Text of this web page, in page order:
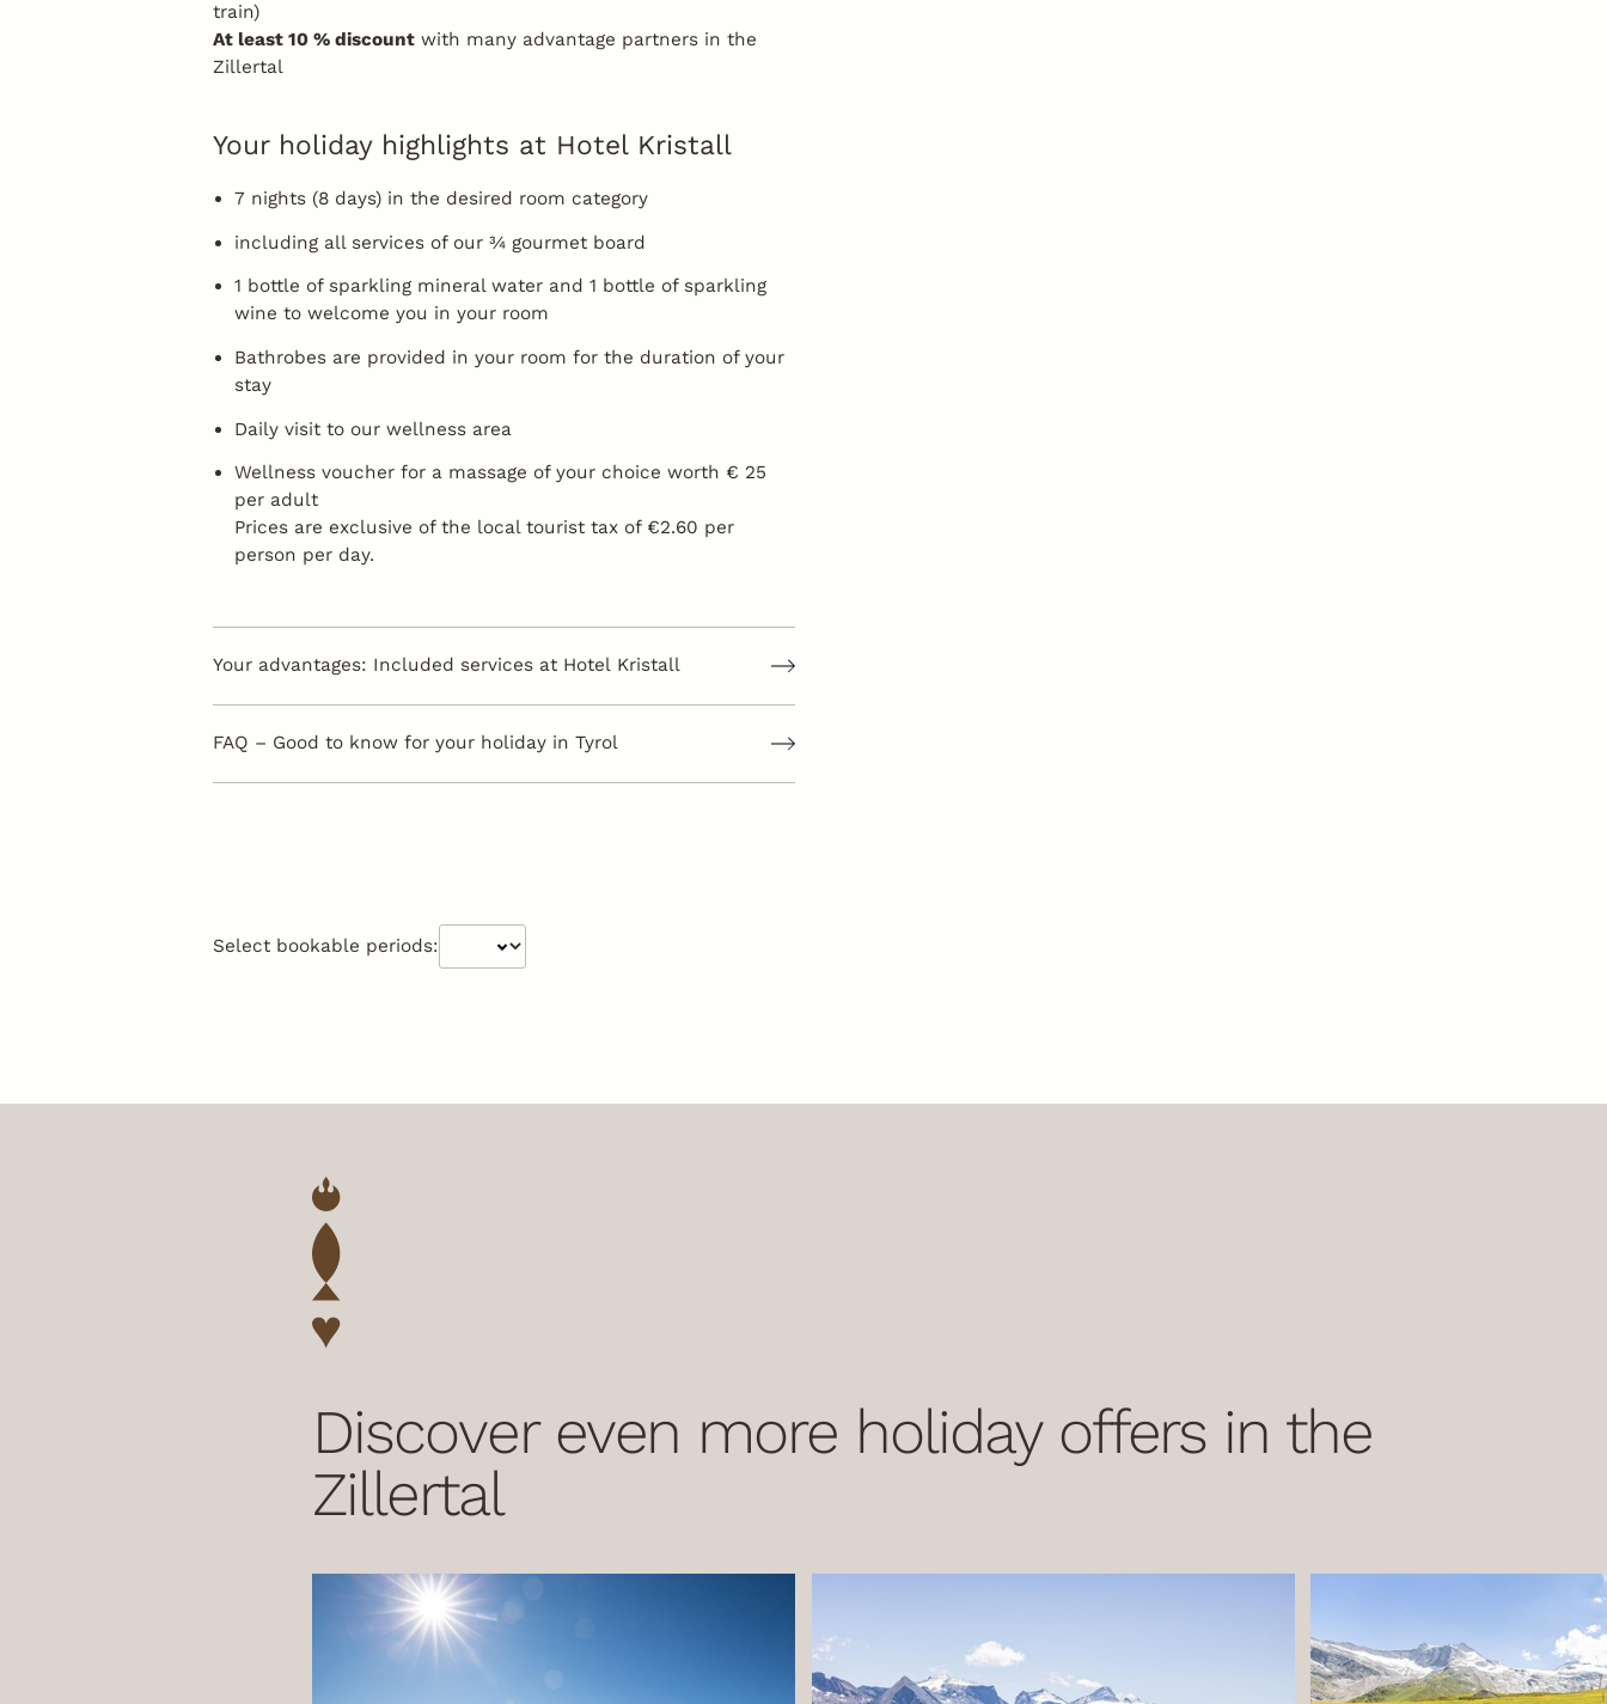
train)
At least 10 % discountwith many advantage partners in the
Zillertal
Your holiday highlights at Hotel Kristall
7 nights (8 days) in the desired room category
including all services of our ¾ gourmet board
1 bottle of sparkling mineral water and 1 bottle of sparkling
wine to welcome you in your room
Bathrobes are provided in your room for the duration of your
stay
Daily visit to our wellness area
Wellness voucher for a massage of your choice worth € 25
per adult
Prices are exclusive of the local tourist tax of €2.60 per
person per day.
Your advantages: Included services at Hotel Kristall
FAQ – Good to know for your holiday in Tyrol
Select bookable periods:
Discover even more holiday offers in the
Zillertal